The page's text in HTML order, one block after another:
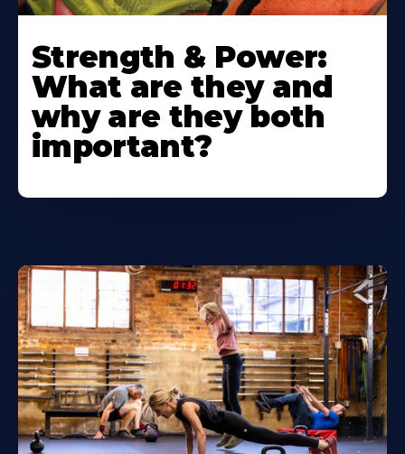
Strength & Power:
What are they and
why are they both
important?